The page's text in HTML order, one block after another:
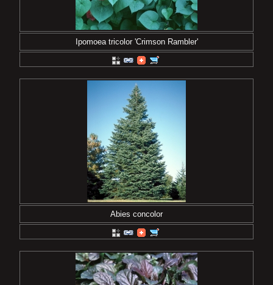
Ipomoea tricolor 'Crimson Rambler'
Abies concolor